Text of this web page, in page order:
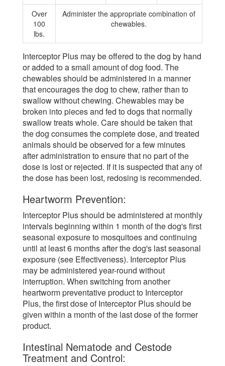
Over
100
lbs.
Administer the appropriate combination of
chewables.
Interceptor Plus may be offered to the dog by hand
or added to a small amount of dog food. The
chewables should be administered in a manner
that encourages the dog to chew, rather than to
swallow without chewing. Chewables may be
broken into pieces and fed to dogs that normally
swallow treats whole. Care should be taken that
the dog consumes the complete dose, and treated
animals should be observed for a few minutes
after administration to ensure that no part of the
dose is lost or rejected. If it is suspected that any of
the dose has been lost, redosing is recommended.
Heartworm Prevention:
Interceptor Plus should be administered at monthly
intervals beginning within 1 month of the dog's first
seasonal exposure to mosquitoes and continuing
until at least 6 months after the dog's last seasonal
exposure (see Effectiveness). Interceptor Plus
may be administered year-round without
interruption. When switching from another
heartworm preventative product to Interceptor
Plus, the first dose of Interceptor Plus should be
given within a month of the last dose of the former
product.
Intestinal Nematode and Cestode
Treatment and Control: